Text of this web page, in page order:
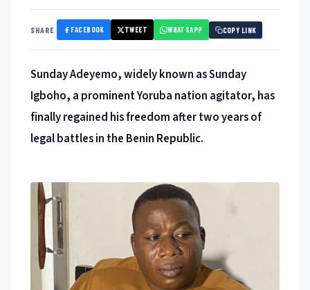
SHARE FACEBOOK TWEET WHATSAPP COPY LINK
Sunday Adeyemo, widely known as Sunday
Igboho, a prominent Yoruba nation agitator, has
finally regained his freedom after two years of
legal battles in the Benin Republic.